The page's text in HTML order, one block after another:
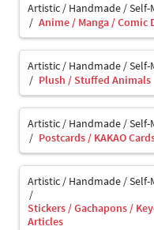
Artistic / Handmade / Self-
Anime / Manga / Comic
Artistic / Handmade / Self-
Plush / Stuffed Animals
Artistic / Handmade / Self-
Postcards / KAKAO
Artistic / Handmade / Self-
Stickers / Gachapons /
Articles